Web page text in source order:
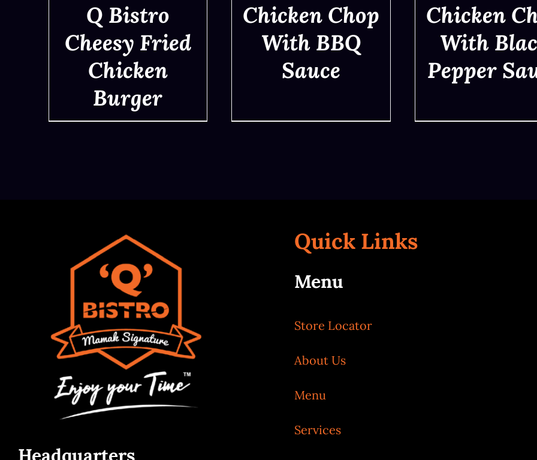
QUICK VIEW
Q Bistro
Cheesy Fried
Chicken
Burger
QUICK VIEW
Chicken Chop
With BBQ
Sauce
QUICK VIEW
Chicken
With
Pepper
Headquarters
Quick Links
Menu
Store Locator
About Us
Menu
Services